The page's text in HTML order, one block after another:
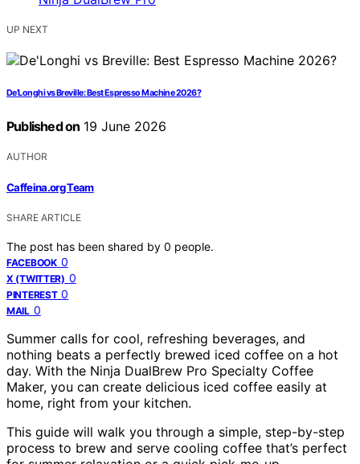
UP NEXT
De’Longhi vs Breville: Best Espresso Machine 2026?
Published on 19 June 2026
AUTHOR
Caffeina.org Team
SHARE ARTICLE
The post has been shared by 0 people.
FACEBOOK 0
X (TWITTER) 0
PINTEREST 0
MAIL 0
Summer calls for cool, refreshing beverages, and
nothing beats a perfectly brewed iced coffee on a hot
day. With the Ninja DualBrew Pro Specialty Coffee
Maker, you can create delicious iced coffee easily at
home, right from your kitchen.
This guide will walk you through a simple, step-by-step
process to brew and serve cooling coffee that’s perfect